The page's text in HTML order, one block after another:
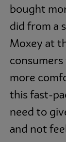
bought
did from a
Moxey at
consumers
more
this fast-
need to
and not